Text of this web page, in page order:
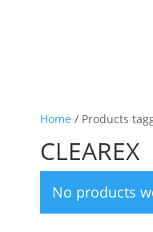
Home / Products
CLEAREX
No products